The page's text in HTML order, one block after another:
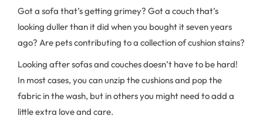
Got a sofa that’s getting grimey? Got a couch that’s
looking duller than it did when you bought it seven years
ago? Are pets contributing to a collection of cushion stains?
Looking after sofas and couches doesn’t have to be hard!
In most cases, you can unzip the cushions and pop the
fabric in the wash, but in others you might need to add a
little extra love and care.